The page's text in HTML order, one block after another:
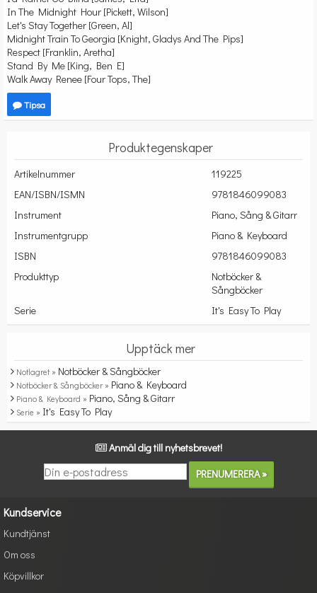
In The Midnight Hour [Pickett, Wilson]
Let's Stay Together [Green, Al]
Midnight Train To Georgia [Knight, Gladys And The Pips]
Respect [Franklin, Aretha]
Stand By Me [King, Ben E]
Walk Away Renee [Four Tops, The]
Tipsa
Produktegenskaper
Artikelnummer
119225
EAN/ISBN/ISMN
9781846099083
Instrument
Piano, Sång & Gitarr
Instrumentgrupp
Piano & Keyboard
ISBN
9781846099083
Produkttyp
Notböcker &
Sångböcker
Serie
It's Easy To Play
Upptäck mer
Notlagret » Notböcker & Sångböcker
Notböcker & Sångböcker » Piano & Keyboard
Piano & Keyboard » Piano, Sång & Gitarr
Serie » It's Easy To Play
Anmäl dig till nyhetsbrevet!
Kundservice
Kundtjänst
Om oss
Köpvillkor